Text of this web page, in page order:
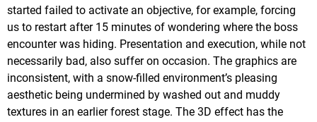
started failed to activate an objective, for example, forcing
us to restart after 15 minutes of wondering where the boss
encounter was hiding. Presentation and execution, while not
necessarily bad, also suffer on occasion. The graphics are
inconsistent, with a snow-filled environment’s pleasing
aesthetic being undermined by washed out and muddy
textures in an earlier forest stage. The 3D effect has the